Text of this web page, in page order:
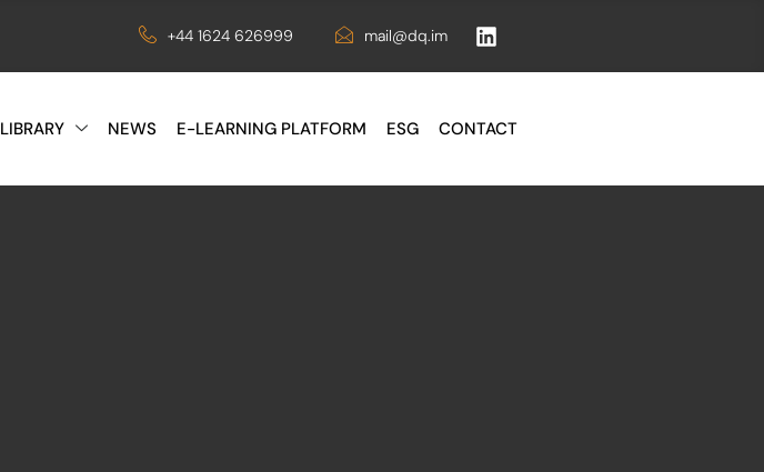
+44 1624 626999 mail@dq.im
LIBRARY NEWS E-LEARNING PLATFORM ESG CONTACT